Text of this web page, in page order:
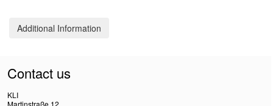
Additional Information
Contact us
KLI
Martinstraße 12